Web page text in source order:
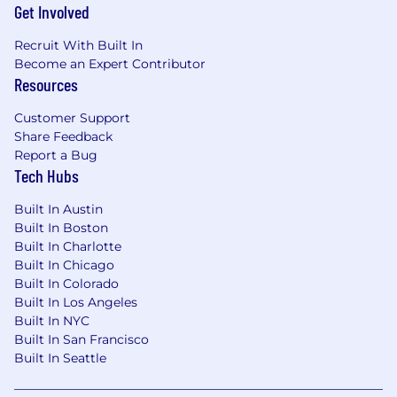
It is not designed to contain or be
interpreted as a comprehensive inventory
of all duties, responsibilities and
qualifications.
Comcast is an equal opportunity workplace. We
will consider all qualified applicants for
employment without regard to race, color,
religion, age, sex, sexual orientation, gender
status, genetic information, or any other basis
protected by applicable law.
Skills:
Customer-Focused; Workplace Organization;
Persuasion; Technical Knowledge; Adaptability;
Critical Thinking Problem Solving; Resilience;
Communication; Professional Integrity
Get Involved
Recruit With Built In
Become an Expert Contributor
Resources
Customer Support
Share Feedback
Report a Bug
Tech Hubs
Built In Austin
Built In Boston
Built In Charlotte
Built In Chicago
Built In Colorado
Built In Los Angeles
Built In NYC
Built In San Francisco
Built In Seattle